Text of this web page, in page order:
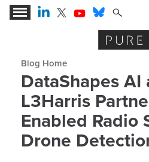
Expert Insights for the AI
DataShapes AI
L3Harris
Enabled Radio
Drone